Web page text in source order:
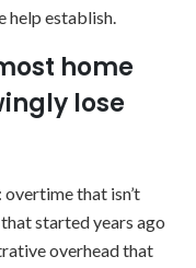
help establish.
home
lose
overtime that isn’t
started years ago
overhead that